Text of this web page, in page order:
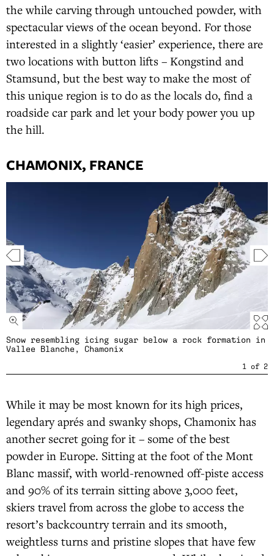
the while carving through untouched powder, with
spectacular views of the ocean beyond. For those
interested in a slightly ‘easier’ experience, there are
two locations with button lifts – Kongstind and
Stamsund, but the best way to make the most of
this unique region is to do as the locals do, find a
roadside car park and let your body power you up
the hill.
CHAMONIX, FRANCE
Snow resembling icing sugar below a rock formation in
Vallee Blanche, Chamonix
1 of 2
While it may be most known for its high prices,
legendary aprés and swanky shops, Chamonix has
another secret going for it – some of the best
powder in Europe. Sitting at the foot of the Mont
Blanc massif, with world-renowned off-piste access
and 90% of its terrain sitting above 3,000 feet,
skiers travel from across the globe to access the
resort’s backcountry terrain and its smooth,
weightless turns and pristine slopes that have few